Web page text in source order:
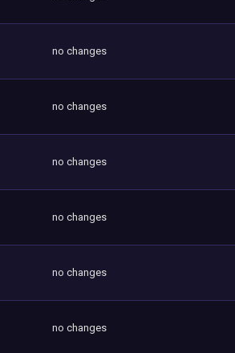
no changes
no changes
no changes
no changes
no changes
no changes